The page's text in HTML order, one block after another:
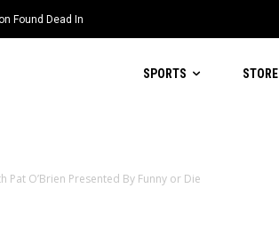
Found Dead In
SPORTS STORE
Pat O’Brien Presented By Funny or Die